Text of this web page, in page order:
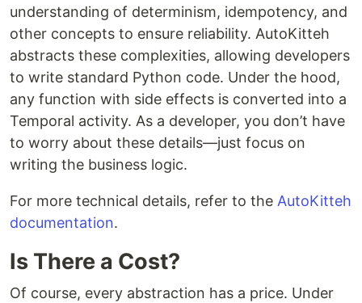
understanding of determinism, idempotency, and
other concepts to ensure reliability. AutoKitteh
abstracts these complexities, allowing developers
to write standard Python code. Under the hood,
any function with side effects is converted into a
Temporal activity. As a developer, you don’t have
to worry about these details—just focus on
writing the business logic.
For more technical details, refer to the AutoKitteh
documentation.
Is There a Cost?
Of course, every abstraction has a price. Under